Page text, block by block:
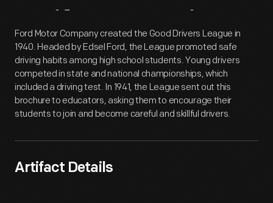
Artifact Overview
Ford Motor Company created the Good Drivers League in
1940. Headed by Edsel Ford, the League promoted safe
driving habits among high school students. Young drivers
competed in state and national championships, which
included a driving test. In 1941, the League sent out this
brochure to educators, asking them to encourage their
students to join and become careful and skillful drivers.
Artifact Details